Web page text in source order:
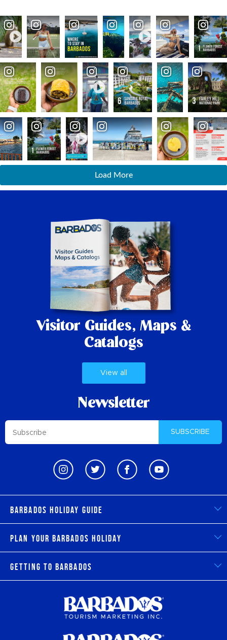
Load More
Visitor Guides, Maps &
Catalogs
View all
Newsletter
SUBSCRIBE
Barbados Holiday Guide
Plan Your Barbados Holiday
Getting to Barbados